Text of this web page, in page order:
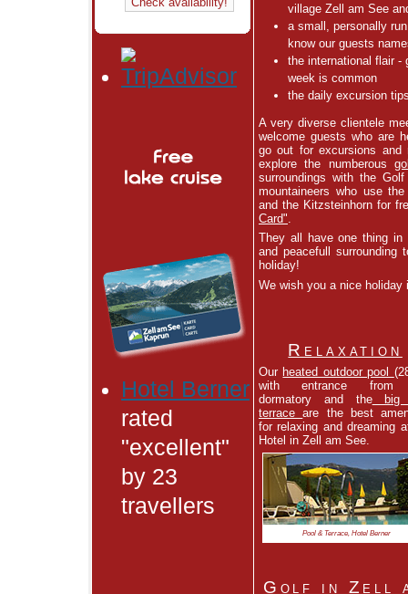
village Zell am See
a small, personally
know our guests
the international flair -
week is common
the daily excursion
A very diverse clientele
welcome guests who are
go out for excursions and
explore the numberous
surroundings with the
mountaineers who use
and the Kitzsteinhorn for
Card".
They all have one thing
and peacefull surrounding
holiday!
We wish you a nice holiday
Relaxation
Our heated outdoor pool
with entrance from
dormatory and thebig
terraceare the best
for relaxing and dreaming
Hotel in Zell am See.
Pool & Terrace, Hotel Berner
Golf in Zell
Hotel Berner
rated
"excellent"
by 23
travellers